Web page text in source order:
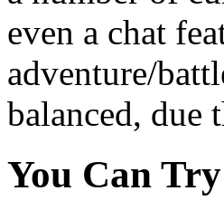
even a chat
adventure/
balanced, due
You Can